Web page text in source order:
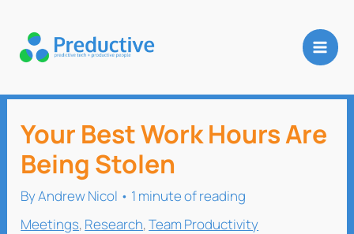
content
Your Best Work Hours Are
Being Stolen
ByAndrew Nicol • 1 minute of reading
Meetings, Research,Team Productivity